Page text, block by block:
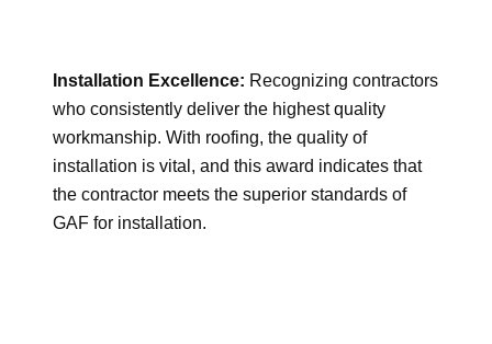
Installation Excellence: Recognizing contractors
who consistently deliver the highest quality
workmanship. With roofing, the quality of
installation is vital, and this award indicates that
the contractor meets the superior standards of
GAF for installation.